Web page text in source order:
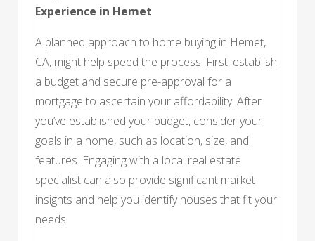
Experience in Hemet
A planned approach to home buying in Hemet,
CA, might help speed the process. First, establish
a budget and secure pre-approval for a
mortgage to ascertain your affordability. After
you’ve established your budget, consider your
goals in a home, such as location, size, and
features. Engaging with a local real estate
specialist can also provide significant market
insights and help you identify houses that fit your
needs.